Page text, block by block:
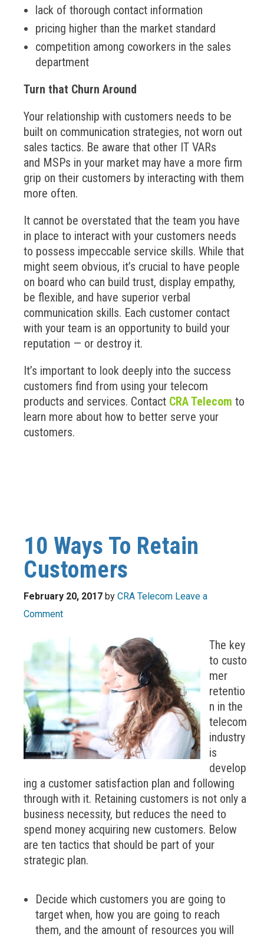
lack of thorough contact information
pricing higher than the market standard
competition among coworkers in the sales
department
Turn that Churn Around
Your relationship with customers needs to be
built on communication strategies, not worn out
sales tactics. Be aware that other IT VARs
and MSPs in your market may have a more firm
grip on their customers by interacting with them
more often.
It cannot be overstated that the team you have
in place to interact with your customers needs
to possess impeccable service skills. While that
might seem obvious, it’s crucial to have people
on board who can build trust, display empathy,
be flexible, and have superior verbal
communication skills. Each customer contact
with your team is an opportunity to build your
reputation — or destroy it.
It’s important to look deeply into the success
customers find from using your telecom
products and services. Contact CRA Telecom to
learn more about how to better serve your
customers.
10 Ways To Retain
Customers
February 20, 2017 by CRA Telecom Leave a
Comment
The key
to custo
mer
retentio
n in the
telecom
industry
is
develop
ing a customer satisfaction plan and following
through with it. Retaining customers is not only a
business necessity, but reduces the need to
spend money acquiring new customers. Below
are ten tactics that should be part of your
strategic plan.
Decide which customers you are going to
target when, how you are going to reach
them, and the amount of resources you will